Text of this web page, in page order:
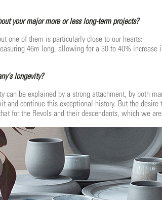
your major more or less long-term projects?
one of them is particularly close to our hearts:
46m long, allowing for a 30 to 40%
longevity?
can be explained by a strong attachment, by both
and continue this exceptional history. But the
for the Revols and their descendants, which we